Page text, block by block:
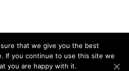
that we give you the best
If you continue to use this site we
you are happy with it.